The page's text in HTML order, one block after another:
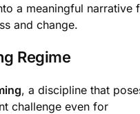
a meaningful narrative
and change.
Regime
, a discipline that
challenge even for